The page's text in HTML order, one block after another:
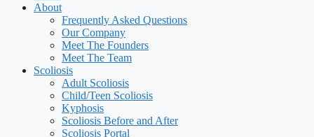
About
Frequently Asked Questions
Our Company
Meet The Founders
Meet The Team
Scoliosis
Adult Scoliosis
Child/Teen Scoliosis
Kyphosis
Scoliosis Before and After
Scoliosis Portal